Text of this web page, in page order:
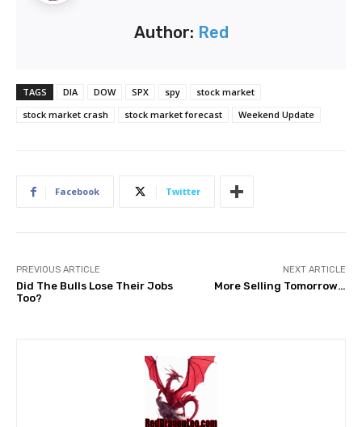
Author: Red
TAGS DIA DOW SPX spy
stock market
stock market crash
stock market forecast Weekend Update
Facebook Twitter
PREVIOUS ARTICLE
Did The Bulls Lose Their Jobs
Too?
NEXT ARTICLE
More Selling Tomorrow…